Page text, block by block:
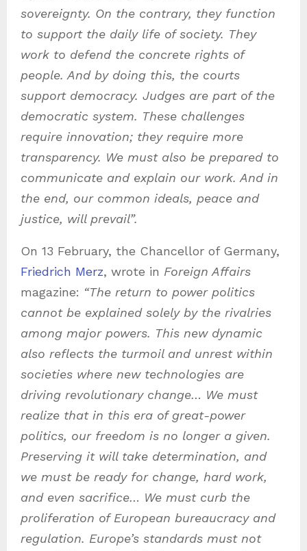
sovereignty. On the contrary, they function
to support the daily life of society. They
work to defend the concrete rights of
people. And by doing this, the courts
support democracy. Judges are part of the
democratic system. These challenges
require innovation; they require more
transparency. We must also be prepared to
communicate and explain our work. And in
the end, our common ideals, peace and
justice, will prevail”.
On 13 February, the Chancellor of Germany,
Friedrich Merz, wrote in Foreign Affairs
magazine: “The return to power politics
cannot be explained solely by the rivalries
among major powers. This new dynamic
also reflects the turmoil and unrest within
societies where new technologies are
driving revolutionary change… We must
realize that in this era of great-power
politics, our freedom is no longer a given.
Preserving it will take determination, and
we must be ready for change, hard work,
and even sacrifice… We must curb the
proliferation of European bureaucracy and
regulation. Europe’s standards must not